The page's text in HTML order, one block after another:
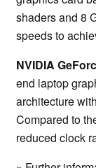
shaders and 8
speeds to
NVIDIA
end laptop
architecture
Compared to
reduced clock